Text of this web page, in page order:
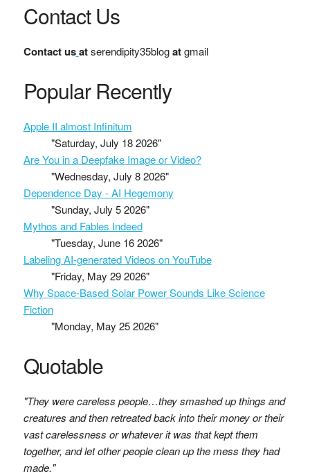
Contact Us
Contact us atserendipity35blogatgmail
Popular Recently
Apple II almost Infinitum
"Saturday, July 18 2026"
Are You in a Deepfake Image or Video?
"Wednesday, July 8 2026"
Dependence Day - AI Hegemony
"Sunday, July 5 2026"
Mythos and Fables Indeed
"Tuesday, June 16 2026"
Labeling AI-generated Videos on YouTube
"Friday, May 29 2026"
Why Space-Based Solar Power Sounds Like Science
Fiction
"Monday, May 25 2026"
Quotable
"They were careless people…they smashed up things and
creatures and then retreated back into their money or their
vast carelessness or whatever it was that kept them
together, and let other people clean up the mess they had
made."